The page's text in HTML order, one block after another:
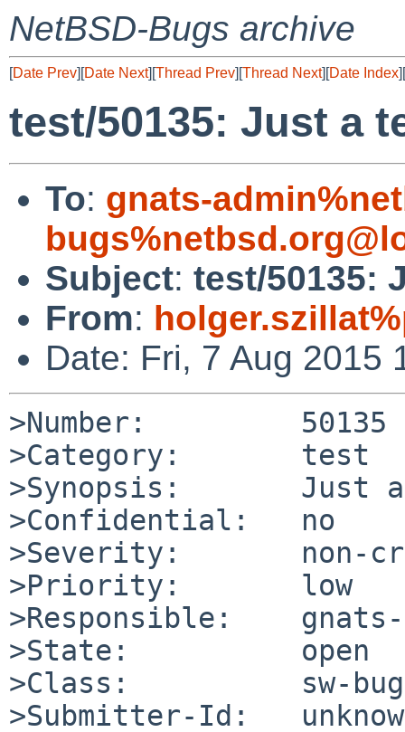
NetBSD-Bugs archive
[Date Prev][Date Next][Thread Prev][Thread Next][Date Index][
test/50135: Just a
To: gnats-
Subject: test/50135:
From:
Date: Fri, 7 Aug 2015
>Number:         50135
>Category:       test
>Synopsis:       Just
>Confidential:   no
>Severity:       non-
>Priority:       low
>Responsible:    gnats-
>State:          open
>Class:          sw-bug
>Submitter-Id: